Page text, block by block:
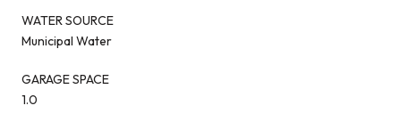
WATER SOURCE
Municipal Water
GARAGE SPACE
1.0